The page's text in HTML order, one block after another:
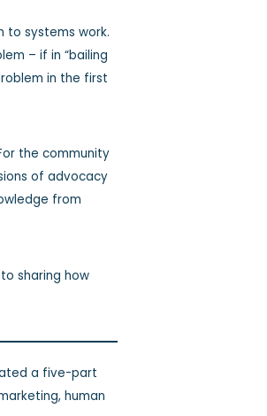
to systems work.
– if in “bailing
in the first
the community
of advocacy
from
sharing how
a five-part
human